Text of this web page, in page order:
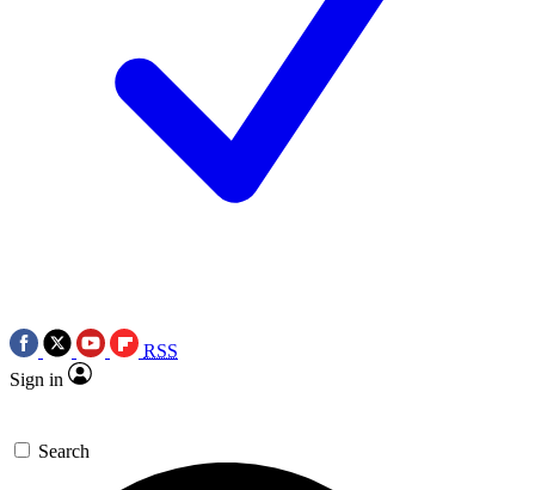
RSS
Sign in
Search